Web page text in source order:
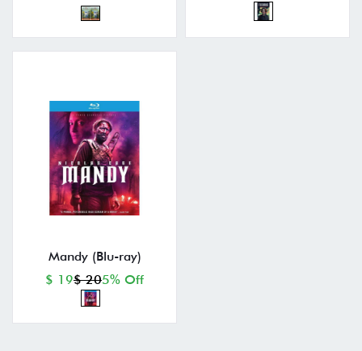
Mandy (Blu-ray)
$ 19$ 205% Off